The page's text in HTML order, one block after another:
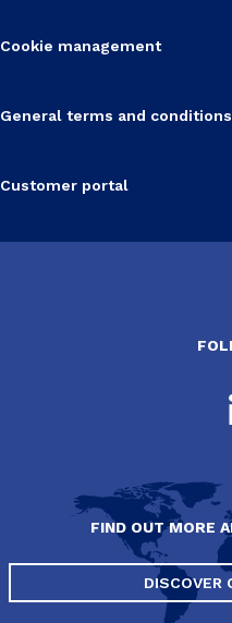
Cookie management
General terms and
Customer portal
FIND OUT MORE
DISCOVER